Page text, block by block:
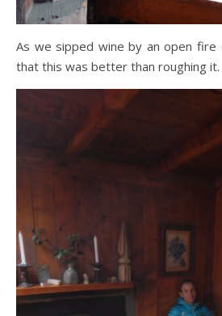
As we sipped wine by an open
that this was better than roughing it.